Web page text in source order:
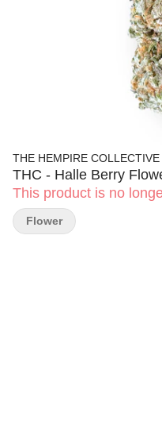
THE HEMPIRE COLLECTIVE
THC - Halle Berry
This product is no
Flower